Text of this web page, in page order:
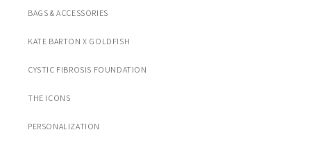
BAGS & ACCESSORIES
KATE BARTON X GOLDFISH
CYSTIC FIBROSIS FOUNDATION
THE ICONS
PERSONALIZATION